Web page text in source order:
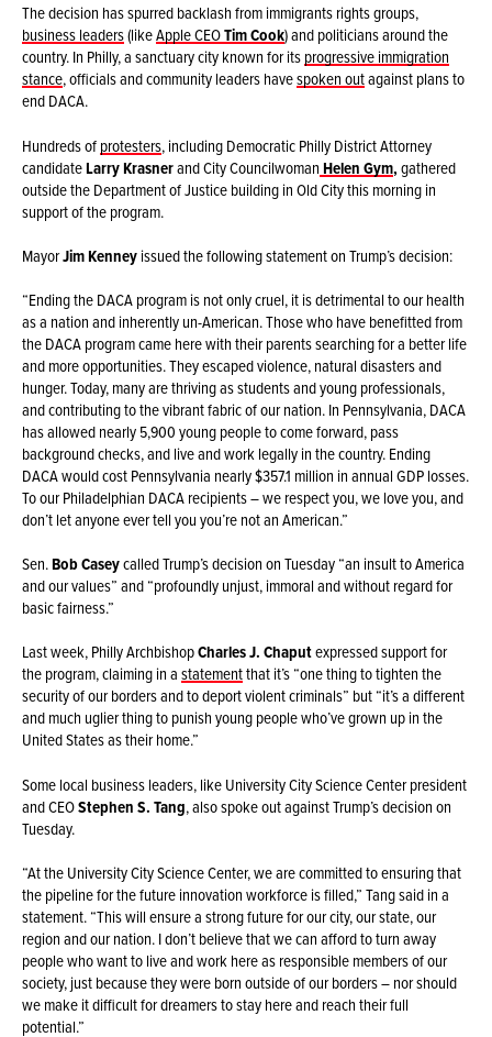
The decision has spurred backlash from immigrants rights groups,
business leaders(likeApple CEOTim Cook) and politicians around the
country. In Philly, a sanctuary city known for itsprogressive immigration
stance, officials and community leaders havespoken outagainst plans to
end DACA.
Hundreds ofprotesters, including Democratic Philly District Attorney
candidateLarry Krasnerand City CouncilwomanHelen Gym,gathered
outside the Department of Justice building in Old City this morning in
support of the program.
MayorJim Kenneyissued the following statement on Trump’s decision:
“Ending the DACA program is not only cruel, it is detrimental to our health
as a nation and inherently un-American. Those who have benefitted from
the DACA program came here with their parents searching for a better life
and more opportunities. They escaped violence, natural disasters and
hunger. Today, many are thriving as students and young professionals,
and contributing to the vibrant fabric of our nation. In Pennsylvania, DACA
has allowed nearly 5,900 young people to come forward, pass
background checks, and live and work legally in the country. Ending
DACA would cost Pennsylvania nearly $357.1 million in annual GDP losses.
To our Philadelphian DACA recipients – we respect you, we love you, and
don’t let anyone ever tell you you’re not an American.”
Sen.Bob Caseycalled Trump’s decision on Tuesday “an insult to America
and our values” and “profoundly unjust, immoral and without regard for
basic fairness.”
Last week, Philly ArchbishopCharles J. Chaputexpressed support for
the program, claiming in astatementthat it’s “one thing to tighten the
security of our borders and to deport violent criminals” but “it’s a different
and much uglier thing to punish young people who’ve grown up in the
United States as their home.”
Some local business leaders, like University City Science Center president
and CEOStephen S. Tang, also spoke out against Trump’s decision on
Tuesday.
“At the University City Science Center, we are committed to ensuring that
the pipeline for the future innovation workforce is filled,” Tang said in a
statement. “This will ensure a strong future for our city, our state, our
region and our nation. I don’t believe that we can afford to turn away
people who want to live and work here as responsible members of our
society, just because they were born outside of our borders – nor should
we make it difficult for dreamers to stay here and reach their full
potential.”